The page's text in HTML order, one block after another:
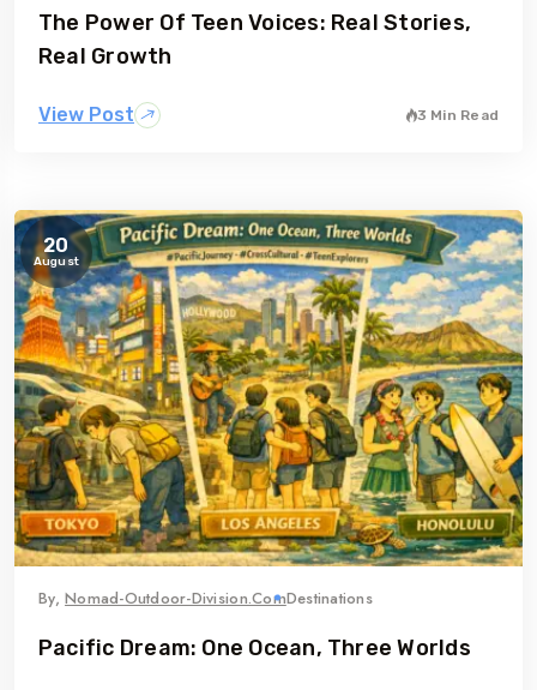
Australia
The Power Of Teen Voices: Real Stories,
Real Growth
View Post 3 Min Read
20
August
By,Nomad-Outdoor-Division.comDestinations
Pacific Dream: One Ocean, Three Worlds